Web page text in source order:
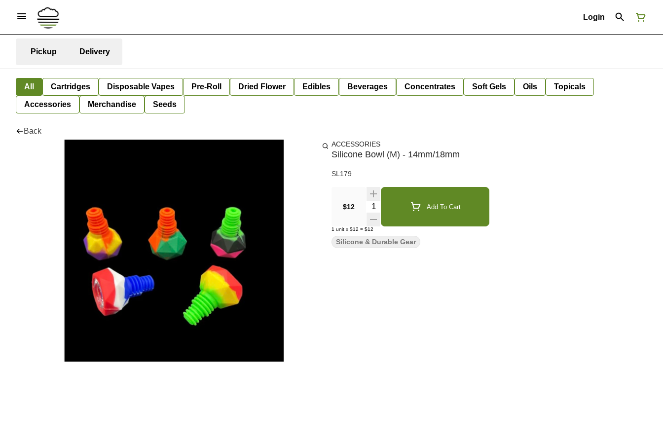
Login
Pickup Delivery
All Cartridges Disposable Vapes Pre-Roll Dried Flower Edibles Beverages Concentrates Soft Gels Oils Topicals
Accessories Merchandise Seeds
Back
ACCESSORIES
Silicone Bowl (M) - 14mm/18mm
SL179
$12 Quantity Selector Add To Cart
1 unit x $12 = $12
Silicone & Durable Gear